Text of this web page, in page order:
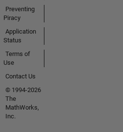
Preventing
Piracy
Application
Status
Terms of
Use
Contact Us
© 1994-2026
The
MathWorks,
Inc.